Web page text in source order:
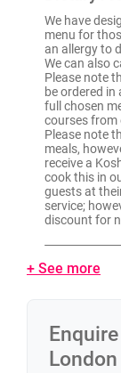
London
We have
menu for
an allergy to
We can also
Please note
be ordered
full chosen
courses from
Please note
meals,
receive a
cook this in
guests at
service;
discount for
+ See more